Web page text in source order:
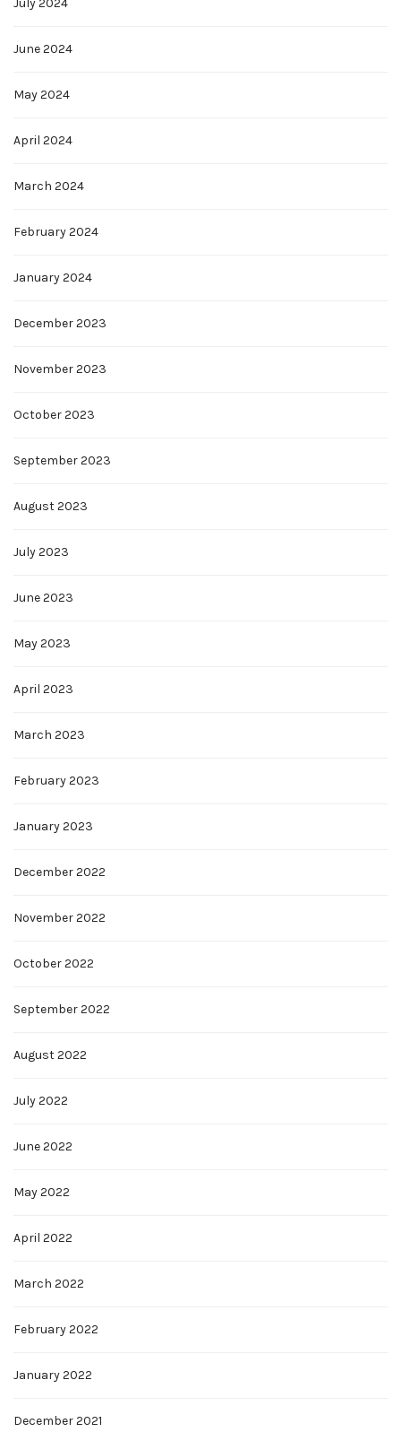
July 2024
June 2024
May 2024
April 2024
March 2024
February 2024
January 2024
December 2023
November 2023
October 2023
September 2023
August 2023
July 2023
June 2023
May 2023
April 2023
March 2023
February 2023
January 2023
December 2022
November 2022
October 2022
September 2022
August 2022
July 2022
June 2022
May 2022
April 2022
March 2022
February 2022
January 2022
December 2021